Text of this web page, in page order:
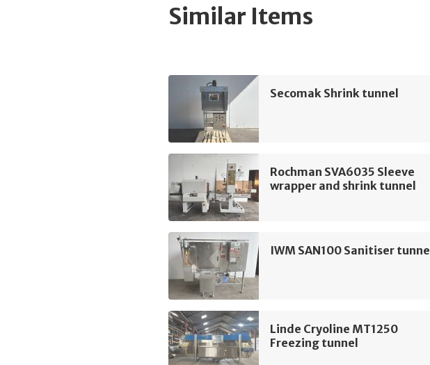
Similar Items
Secomak Shrink tunnel
Rochman SVA6035 Sleeve
wrapper and shrink tunnel
IWM SAN100 Sanitiser tunnel
Linde Cryoline MT1250
Freezing tunnel